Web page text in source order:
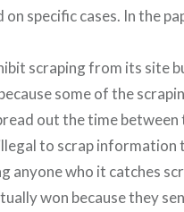
on specific cases. In the
scraping from its site
some of the
out the time between
to scrap information
anyone who it catches
won because they